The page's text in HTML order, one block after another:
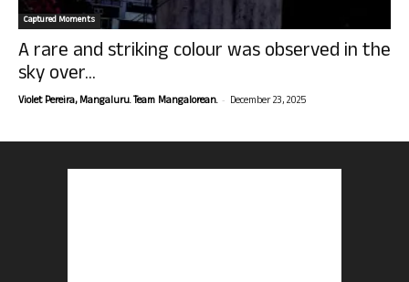
Captured Moments
A rare and striking colour was observed in the
sky over...
Violet Pereira, Mangaluru. Team Mangalorean. - December 23, 2025